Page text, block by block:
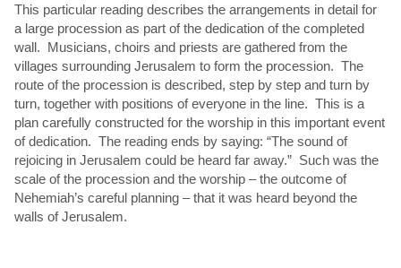
This particular reading describes the arrangements in detail for
a large procession as part of the dedication of the completed
wall. Musicians, choirs and priests are gathered from the
villages surrounding Jerusalem to form the procession. The
route of the procession is described, step by step and turn by
turn, together with positions of everyone in the line. This is a
plan carefully constructed for the worship in this important event
of dedication. The reading ends by saying: “The sound of
rejoicing in Jerusalem could be heard far away.” Such was the
scale of the procession and the worship – the outcome of
Nehemiah’s careful planning – that it was heard beyond the
walls of Jerusalem.